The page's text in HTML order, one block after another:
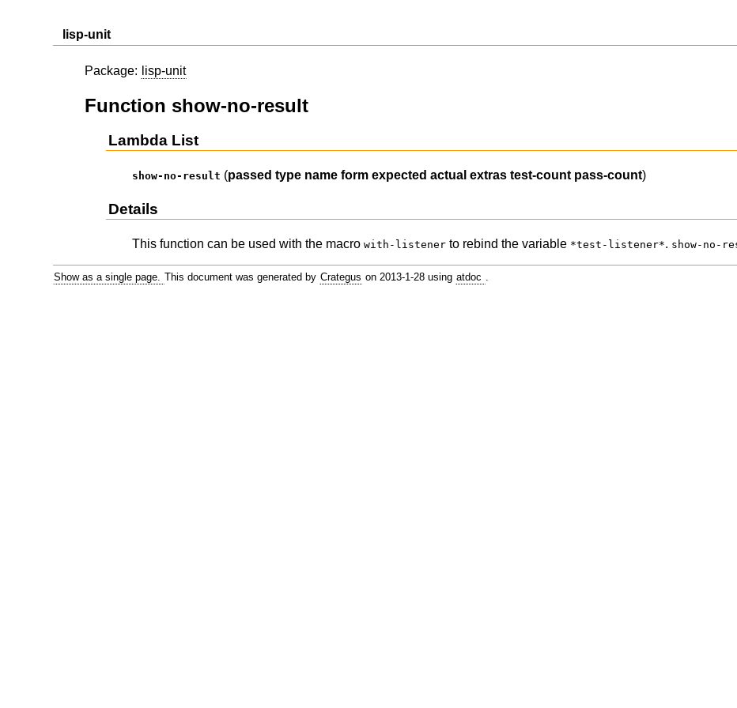
lisp-unit
Package: lisp-unit
Function show-no-result
Lambda List
show-no-result (passed type name form expected actual extras test-count pass-count)
Details
This function can be used with the macrowith-listener to rebind the variable *test-listener*. show-no-
Show as a single page. This document was generated by Crategus on 2013-1-28 using atdoc .